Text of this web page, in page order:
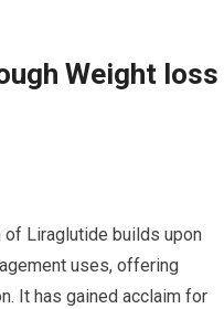
Weight loss
Liraglutide builds upon⁣
uses, offering
It has ⁢gained acclaim for